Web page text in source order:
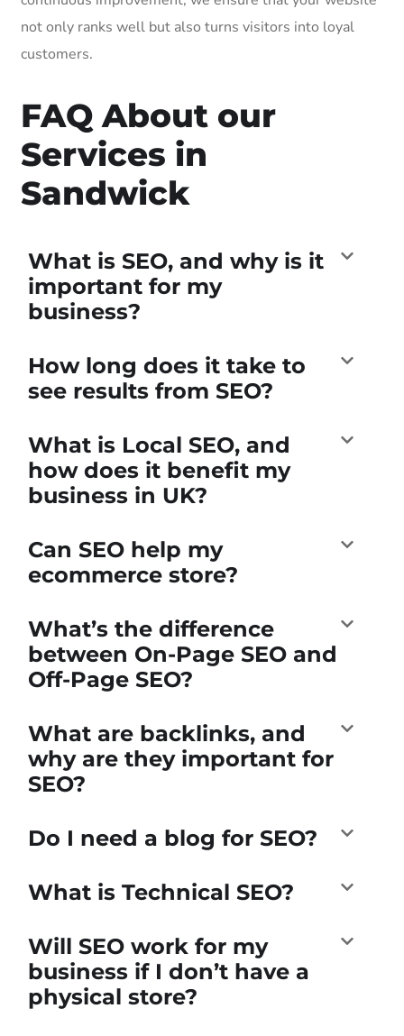
not only ranks well but also turns visitors into loyal
customers.
FAQ About our
Services in
Sandwick
What is SEO, and why is it
important for my
business?
How long does it take to
see results from SEO?
What is Local SEO, and
how does it benefit my
business in UK?
Can SEO help my
ecommerce store?
What’s the difference
between On-Page SEO and
Off-Page SEO?
What are backlinks, and
why are they important for
SEO?
Do I need a blog for SEO?
What is Technical SEO?
Will SEO work for my
business if I don’t have a
physical store?